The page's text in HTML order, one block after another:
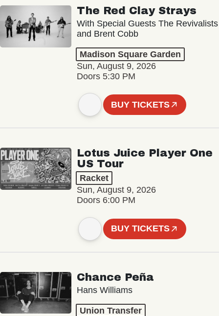
The Red Clay Strays
With Special Guests The Revivalists
and Brent Cobb
Madison Square Garden
Sun, August 9, 2026
Doors 5:30 PM
BUY TICKETS
Lotus Juice Player One
US Tour
Racket
Sun, August 9, 2026
Doors 6:00 PM
BUY TICKETS
Chance Peña
Hans Williams
Union Transfer